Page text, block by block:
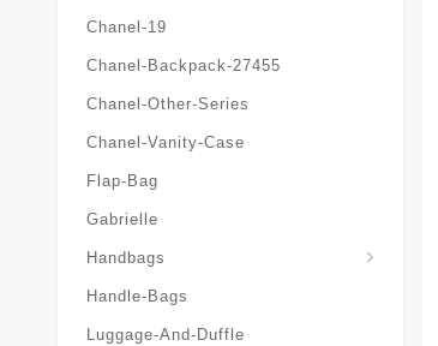
Chanel-19
Chanel-Backpack-27455
Chanel-Other-Series
Chanel-Vanity-Case
Flap-Bag
Gabrielle
Handbags
Handle-Bags
Luggage-And-Duffle